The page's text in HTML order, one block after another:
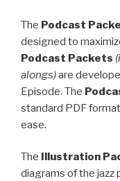
The Podcast
designed to
Podcast Packets
alongs)are
Episode. The
standard PDF
ease.
The Illustration
diagrams of the jazz